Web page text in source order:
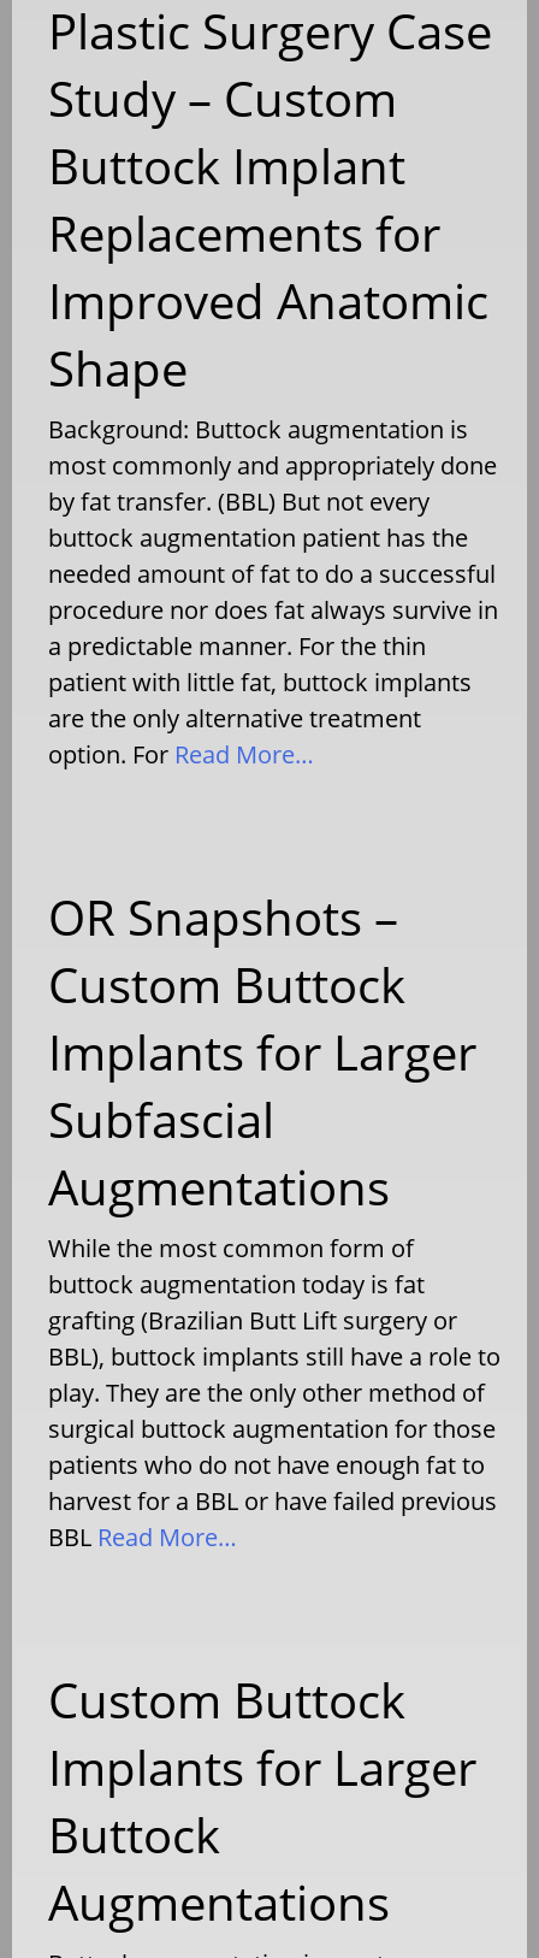
Plastic Surgery Case
Study – Custom
Buttock Implant
Replacements for
Improved Anatomic
Shape
Background: Buttock augmentation is
most commonly and appropriately done
by fat transfer. (BBL) But not every
buttock augmentation patient has the
needed amount of fat to do a successful
procedure nor does fat always survive in
a predictable manner. For the thin
patient with little fat, buttock implants
are the only alternative treatment
option. For Read More…
OR Snapshots –
Custom Buttock
Implants for Larger
Subfascial
Augmentations
While the most common form of
buttock augmentation today is fat
grafting (Brazilian Butt Lift surgery or
BBL), buttock implants still have a role to
play. They are the only other method of
surgical buttock augmentation for those
patients who do not have enough fat to
harvest for a BBL or have failed previous
BBL Read More…
Custom Buttock
Implants for Larger
Buttock
Augmentations